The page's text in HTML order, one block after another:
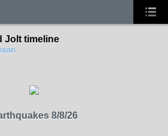
Jolt timeline
8/8/26